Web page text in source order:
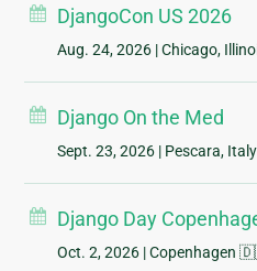
DjangoCon US 2026
Aug. 24, 2026 | Chicago,
Django On the Med
Sept. 23, 2026 | Pescara,
Django Day
Oct. 2, 2026 | Copenhagen